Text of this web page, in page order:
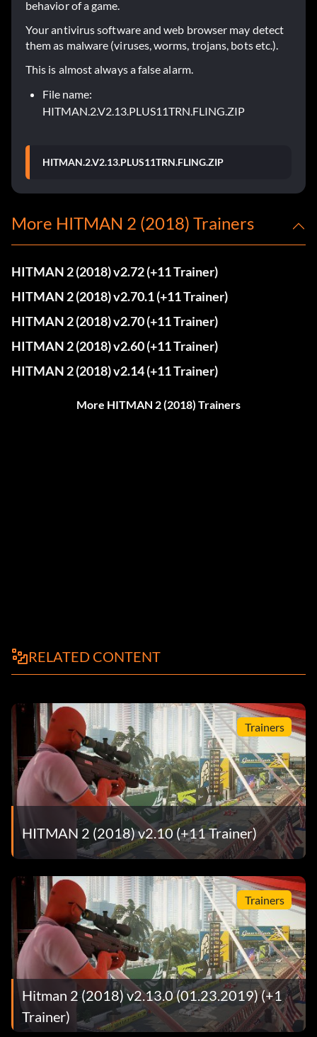
behavior of a game.
Your antivirus software and web browser may detect
them as malware (viruses, worms, trojans, bots etc.).
This is almost always a false alarm.
File name:
HITMAN.2.V2.13.PLUS11TRN.FLING.ZIP
HITMAN.2.V2.13.PLUS11TRN.FLING.ZIP
More HITMAN 2 (2018) Trainers
HITMAN 2 (2018) v2.72 (+11 Trainer)
HITMAN 2 (2018) v2.70.1 (+11 Trainer)
HITMAN 2 (2018) v2.70 (+11 Trainer)
HITMAN 2 (2018) v2.60 (+11 Trainer)
HITMAN 2 (2018) v2.14 (+11 Trainer)
More HITMAN 2 (2018) Trainers
RELATED CONTENT
Trainers
HITMAN 2 (2018) v2.10 (+11 Trainer)
Trainers
Hitman 2 (2018) v2.13.0 (01.23.2019) (+1
Trainer)